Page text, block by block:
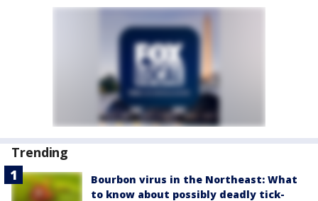
Trending
Bourbon virus in the Northeast: What
to know about possibly deadly tick-